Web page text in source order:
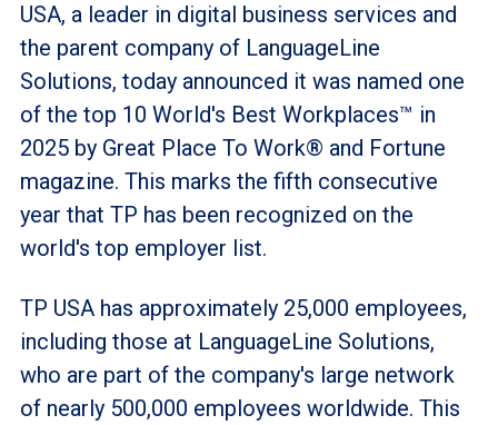
USA, a leader in digital business services and
the parent company of LanguageLine
Solutions, today announced it was named one
of the top 10 World's Best Workplaces™ in
2025 by Great Place To Work® and Fortune
magazine. This marks the fifth consecutive
year that TP has been recognized on the
world's top employer list.
TP USA has approximately 25,000 employees,
including those at LanguageLine Solutions,
who are part of the company's large network
of nearly 500,000 employees worldwide. This